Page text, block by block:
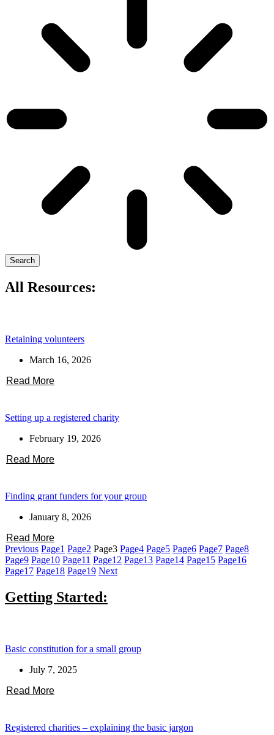
Search
All Resources:
Retaining volunteers
March 16, 2026
Read More
Setting up a registered charity
February 19, 2026
Read More
Finding grant funders for your group
January 8, 2026
Read More
Previous Page1 Page2 Page3 Page4 Page5 Page6 Page7 Page8
Page9 Page10 Page11 Page12 Page13 Page14 Page15 Page16
Page17 Page18 Page19 Next
Getting Started:
Basic constitution for a small group
July 7, 2025
Read More
Registered charities – explaining the basic jargon